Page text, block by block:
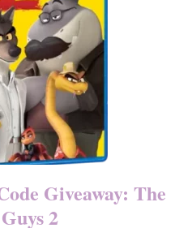
Giveaway: The
2